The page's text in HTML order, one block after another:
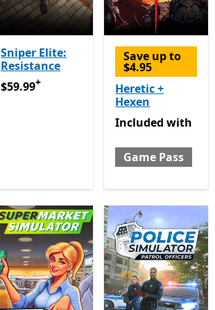
Sniper Elite:
Resistance
$59.99Offers in app purchases
$59.99+
Save up to
$4.95
Heretic +
Hexen
Included with
Includedwith
Game Pass